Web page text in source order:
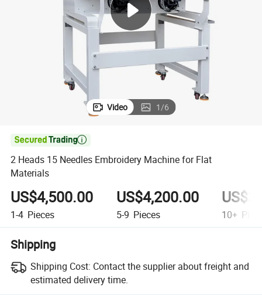
electric tricycle
racing motorcycle
Video 1/6

2 Heads 15 Needles Embroidery Machine for Flat
Materials
US$4,500.00
1-4 Pieces
US$4,200.00
5-9 Pieces 10+
Shipping
Shipping Cost: Contact the supplier about freight and
estimated delivery time.